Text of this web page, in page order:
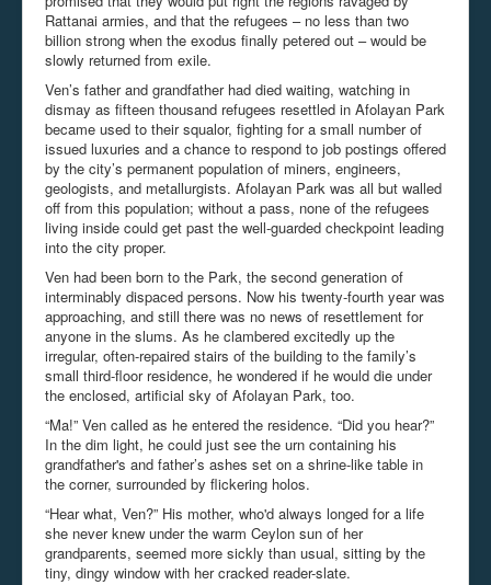
Rattanai armies, and that the refugees – no less than two
billion strong when the exodus finally petered out – would be
slowly returned from exile.
Ven’s father and grandfather had died waiting, watching in
dismay as fifteen thousand refugees resettled in Afolayan Park
became used to their squalor, fighting for a small number of
issued luxuries and a chance to respond to job postings offered
by the city’s permanent population of miners, engineers,
geologists, and metallurgists. Afolayan Park was all but walled
off from this population; without a pass, none of the refugees
living inside could get past the well-guarded checkpoint leading
into the city proper.
Ven had been born to the Park, the second generation of
interminably dispaced persons. Now his twenty-fourth year was
approaching, and still there was no news of resettlement for
anyone in the slums. As he clambered excitedly up the
irregular, often-repaired stairs of the building to the family’s
small third-floor residence, he wondered if he would die under
the enclosed, artificial sky of Afolayan Park, too.
“Ma!” Ven called as he entered the residence. “Did you hear?”
In the dim light, he could just see the urn containing his
grandfather's and father’s ashes set on a shrine-like table in
the corner, surrounded by flickering holos.
“Hear what, Ven?” His mother, who'd always longed for a life
she never knew under the warm Ceylon sun of her
grandparents, seemed more sickly than usual, sitting by the
tiny, dingy window with her cracked reader-slate.